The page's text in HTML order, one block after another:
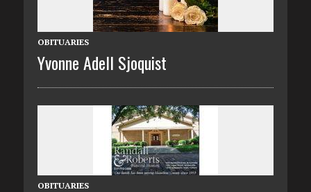
OBITUARIES
Yvonne Adell Sjoquist
OBITUARIES